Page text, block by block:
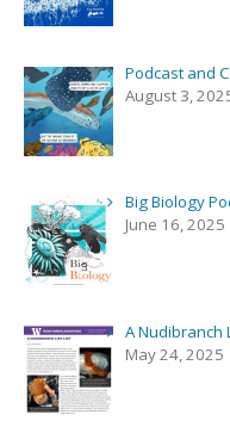
Podcast and
August 3,
Big Biology
June 16, 2025
A Nudibranch
May 24, 2025